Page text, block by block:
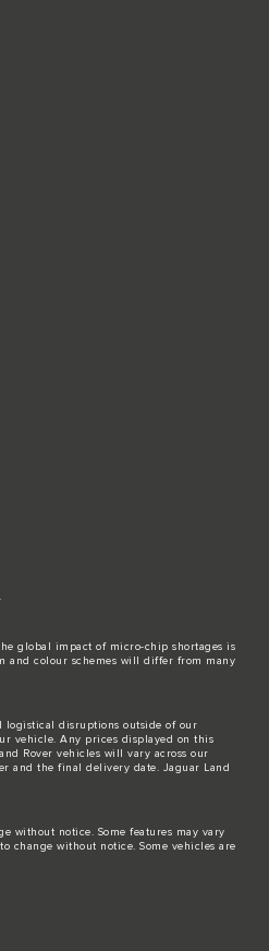
global impact of micro-chip shortages is
and colour schemes will differ from many
logistical disruptions outside of our
vehicle. Any prices displayed on this
Rover vehicles will vary across our
and the final delivery date. Jaguar Land
without notice. Some features may vary
change without notice. Some vehicles are